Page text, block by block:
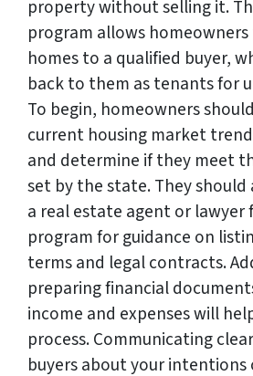
property without selling it.
program allows
homes to a qualified buyer,
back to them as tenants for
To begin, homeowners
current housing market
and determine if they meet
set by the state. They
a real estate agent or
program for guidance on
terms and legal contracts.
preparing financial
income and expenses will
process. Communicating
buyers about your intentions